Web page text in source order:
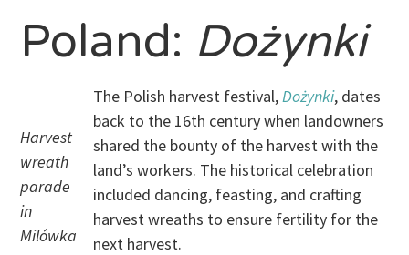
Poland: Dożynki
Harvest
wreath
parade
in
Milówka
The Polish harvest festival,Dożynki, dates
back to the 16th century when landowners
shared the bounty of the harvest with the
land’s workers. The historical celebration
included dancing, feasting, and crafting
harvest wreaths to ensure fertility for the
next harvest.